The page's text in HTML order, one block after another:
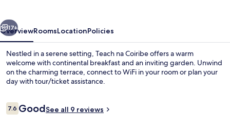
17+
OverviewRoomsLocationPolicies
Nestled in a serene setting, Teach na Coiribe offers a warm
welcome with continental breakfast and an inviting garden. Unwind
on the charming terrace, connect to WiFi in your room or plan your
day with tour/ticket assistance.
Reviews
7.67.6 out of 10
GoodSee all 9 reviews